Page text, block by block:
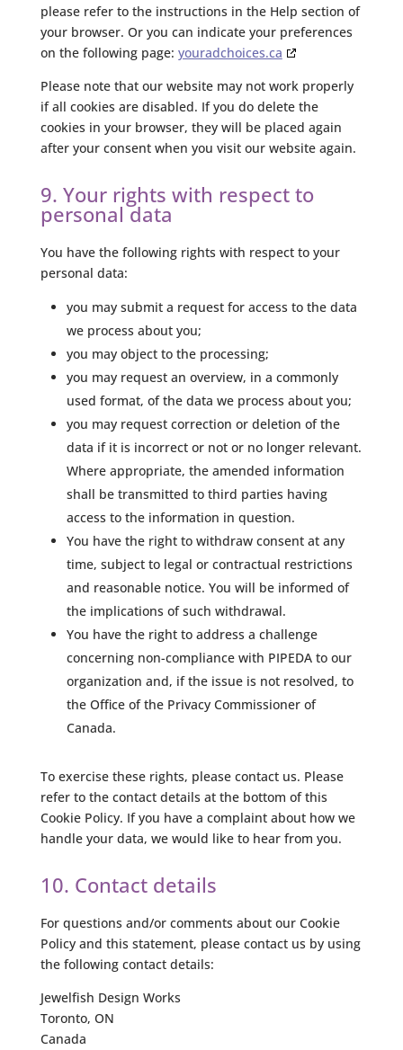
please refer to the instructions in the Help section of
your browser. Or you can indicate your preferences
on the following page: youradchoices.ca
Please note that our website may not work properly
if all cookies are disabled. If you do delete the
cookies in your browser, they will be placed again
after your consent when you visit our website again.
9. Your rights with respect to
personal data
You have the following rights with respect to your
personal data:
you may submit a request for access to the data
we process about you;
you may object to the processing;
you may request an overview, in a commonly
used format, of the data we process about you;
you may request correction or deletion of the
data if it is incorrect or not or no longer relevant.
Where appropriate, the amended information
shall be transmitted to third parties having
access to the information in question.
You have the right to withdraw consent at any
time, subject to legal or contractual restrictions
and reasonable notice. You will be informed of
the implications of such withdrawal.
You have the right to address a challenge
concerning non-compliance with PIPEDA to our
organization and, if the issue is not resolved, to
the Office of the Privacy Commissioner of
Canada.
To exercise these rights, please contact us. Please
refer to the contact details at the bottom of this
Cookie Policy. If you have a complaint about how we
handle your data, we would like to hear from you.
10. Contact details
For questions and/or comments about our Cookie
Policy and this statement, please contact us by using
the following contact details:
Jewelfish Design Works
Toronto, ON
Canada